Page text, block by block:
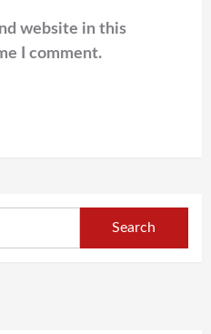
website in this
I comment.